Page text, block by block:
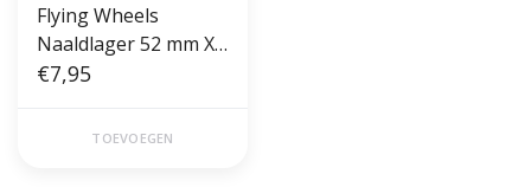
Flying Wheels
Naaldlager 52 mm X
35 mm X 2 mm
€7,95
TOEVOEGEN